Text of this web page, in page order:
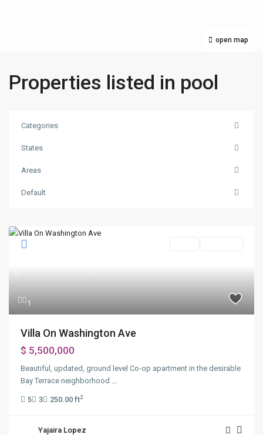
open map
Properties listed in pool
Categories
States
Areas
Default
1
Previous Next
Villa On Washington Ave
$ 5,500,000
Beautiful, updated, ground level Co-op apartment in the desirable
Bay Terrace neighborhood ...
5 3 250.00 ft2
Yajaira Lopez